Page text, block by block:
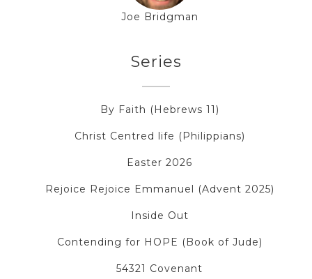
Joe Bridgman
Series
By Faith (Hebrews 11)
Christ Centred life (Philippians)
Easter 2026
Rejoice Rejoice Emmanuel (Advent 2025)
Inside Out
Contending for HOPE (Book of Jude)
54321 Covenant